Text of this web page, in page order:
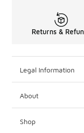
Returns &
Legal Information
About
Shop